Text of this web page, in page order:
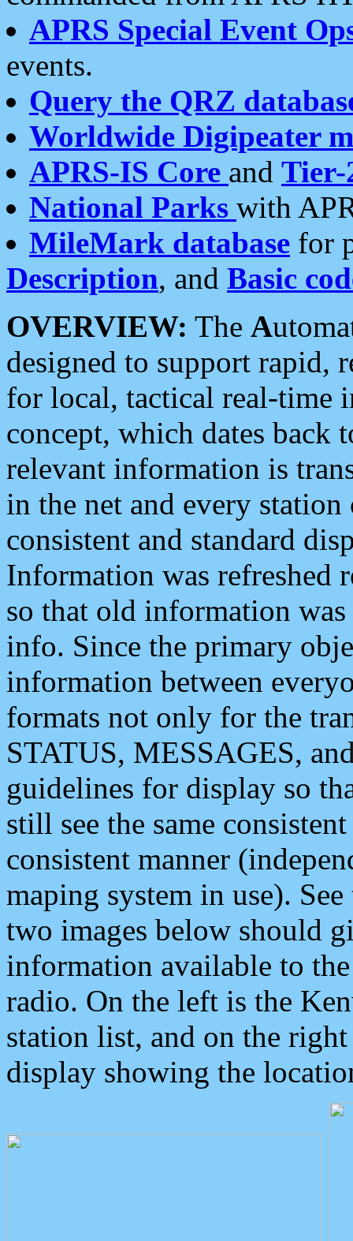
APRS Special Event
events.
Query the QRZ
Worldwide Digipeater
APRS-IS Core and Tier-
National Parks with
MileMark database for
Description, and Basic
OVERVIEW: The A
designed to support rapid,
for local, tactical real-time
concept, which dates back
relevant information is
in the net and every
consistent and standard
Information was refreshed
so that old information
info. Since the primary
information between
formats not only for the
STATUS, MESSAGES,
guidelines for display so
still see the same
consistent manner
maping system in use).
two images below should
information available to
radio. On the left is the
station list, and on the
display showing the